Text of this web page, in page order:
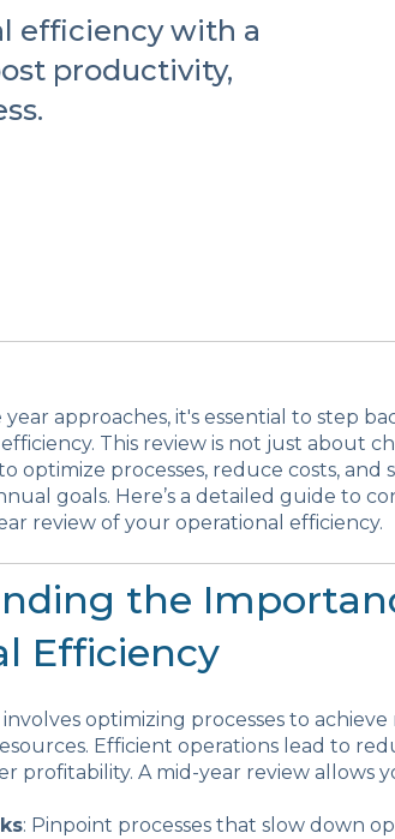
efficiency with a
productivity,
approaches, it's essential to step
This review is not just about
optimize processes, reduce costs, and
goals. Here’s a detailed guide to
review of your operational efficiency.
the
Efficiency
optimizing processes to
Efficient operations lead to
profitability. A mid-year review allows
: Pinpoint processes that slow down